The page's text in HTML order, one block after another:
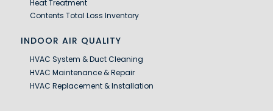
Heat Treatment
Contents Total Loss Inventory
INDOOR AIR QUALITY
HVAC System & Duct Cleaning
HVAC Maintenance & Repair
HVAC Replacement & Installation